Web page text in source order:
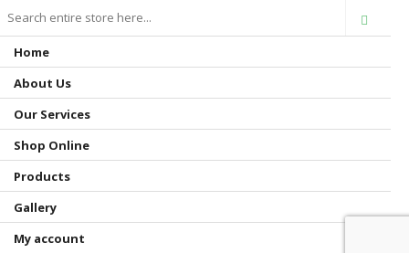
Home
About Us
Our Services
Shop Online
Products
Gallery
My account